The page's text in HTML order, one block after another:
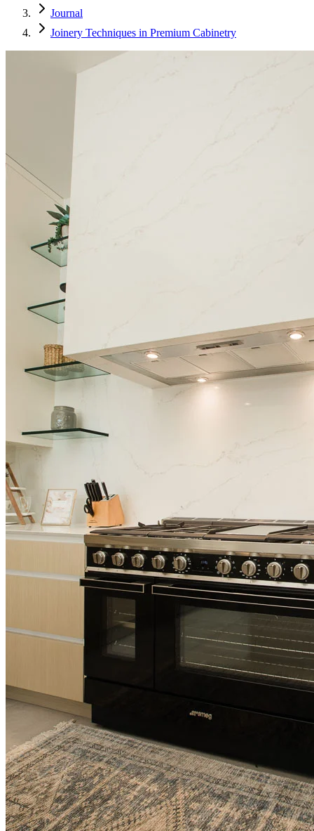
Journal
Joinery Techniques in Premium Cabinetry